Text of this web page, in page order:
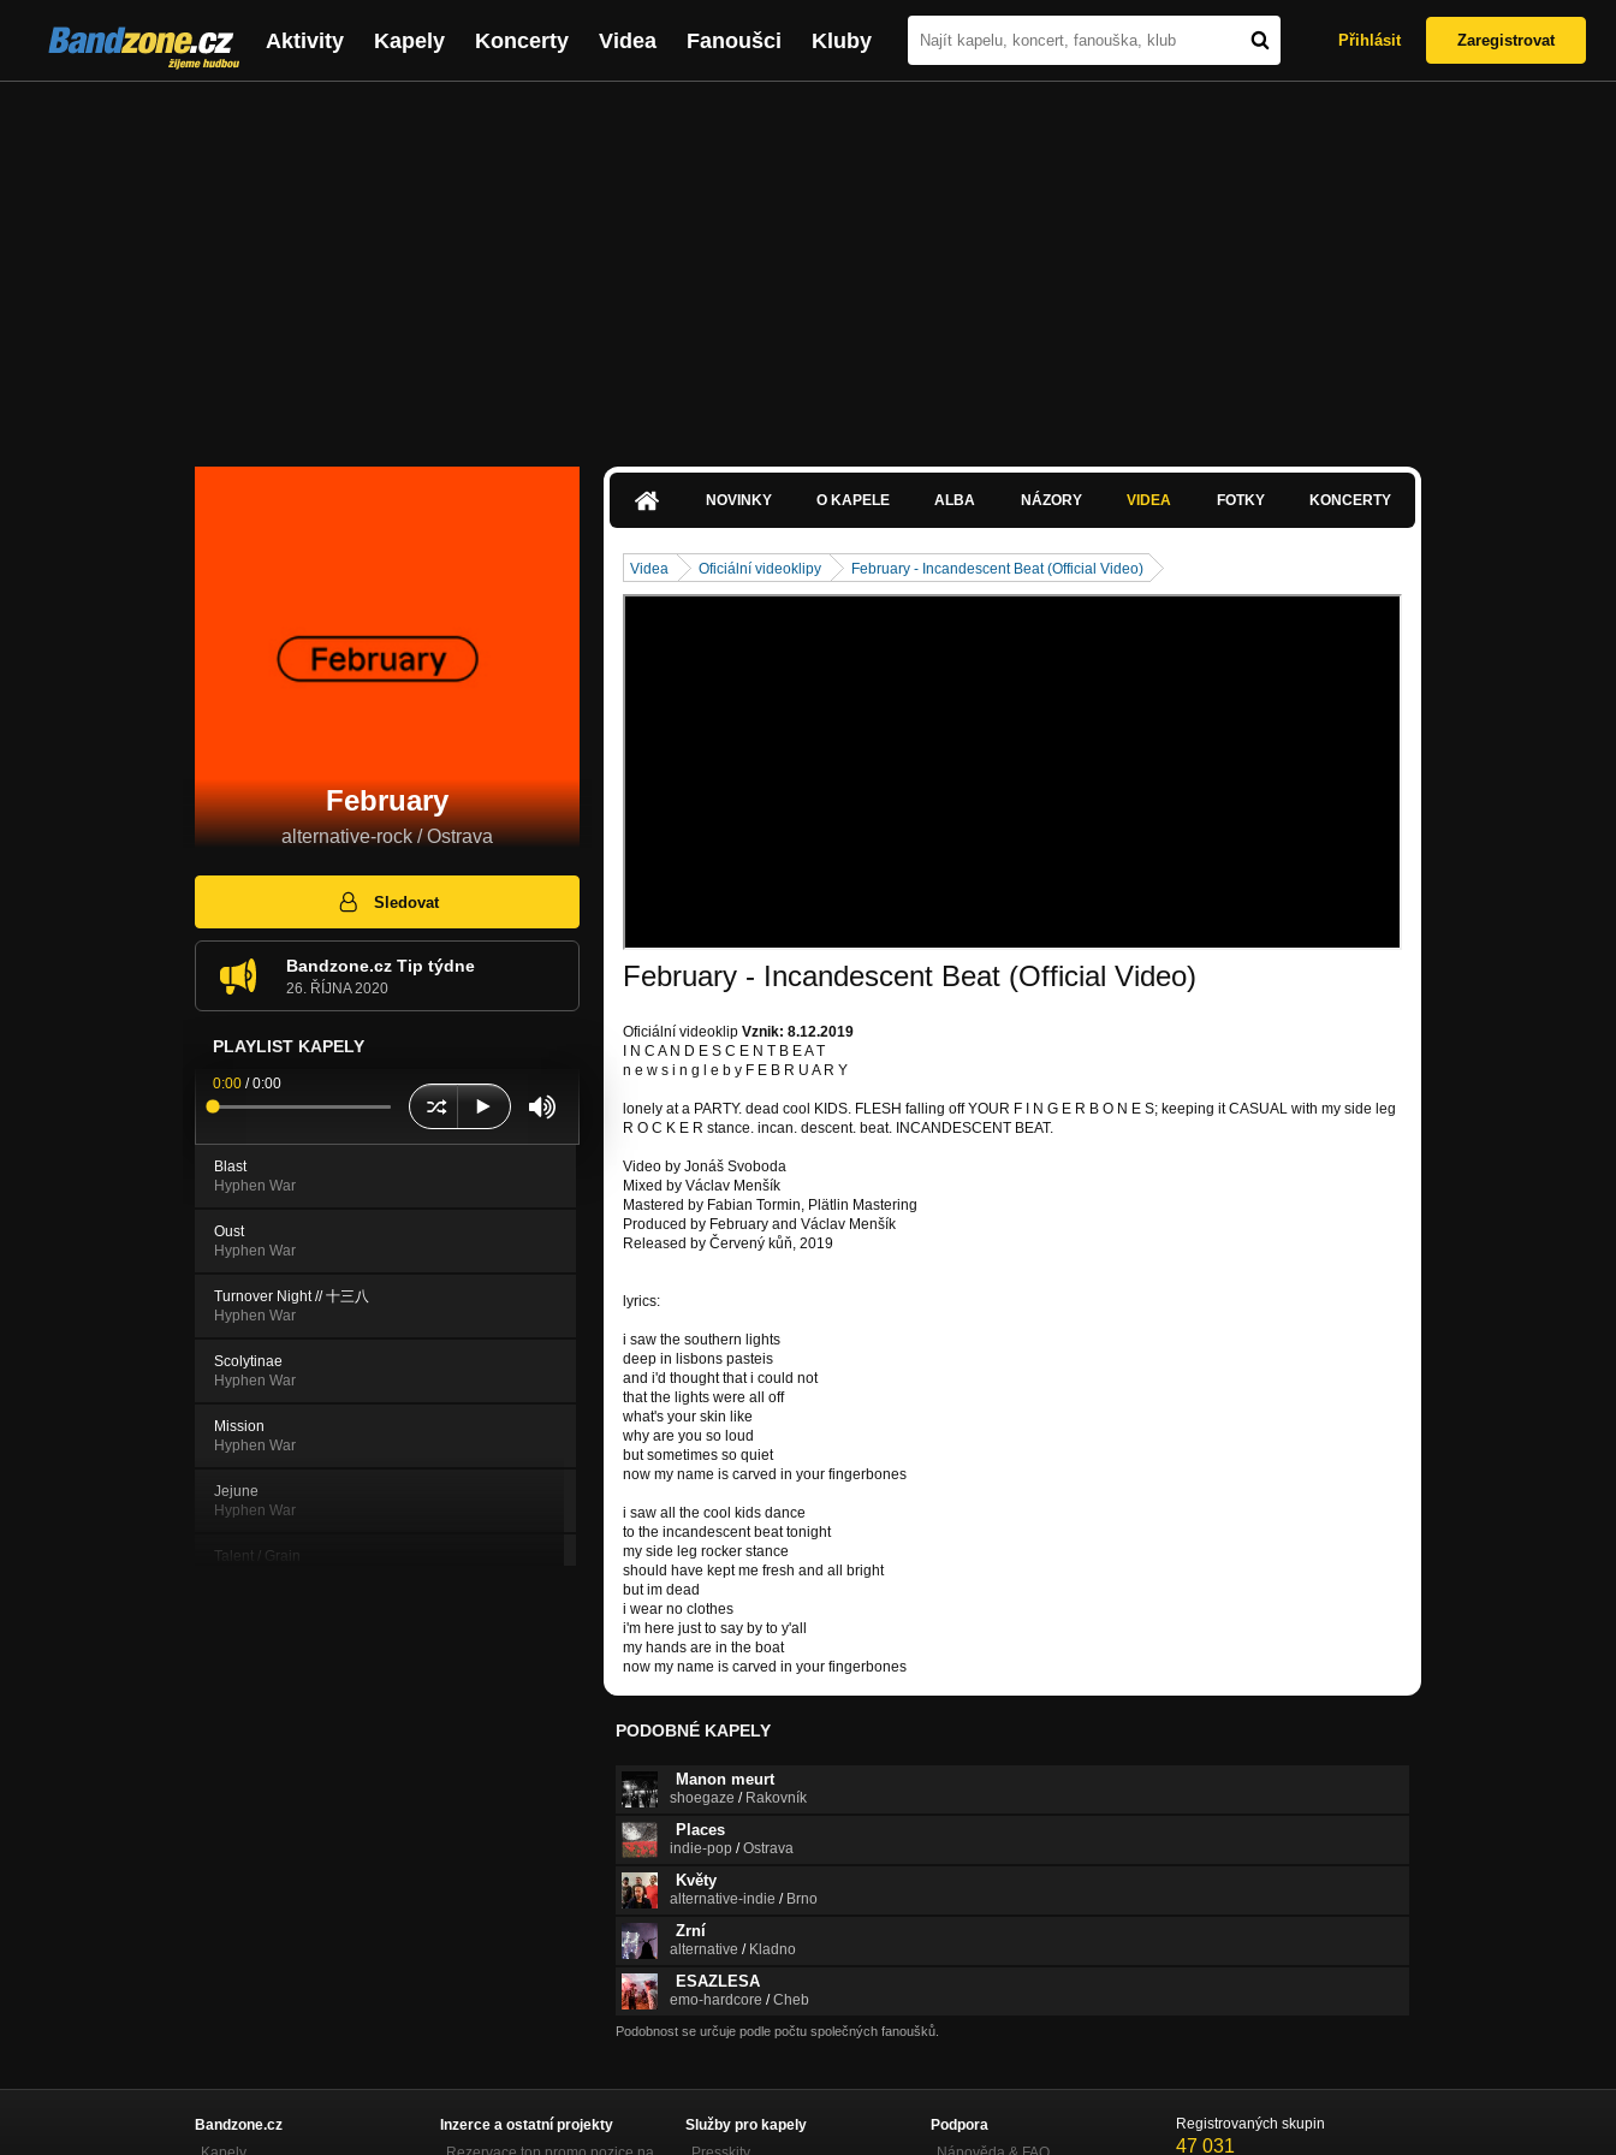
Bandzone.cz
žijeme hudbou
Aktivity Kapely Koncerty Videa Fanoušci Kluby Přihlásit Zaregistrovat
February
alternative-rock / Ostrava
Sledovat
Bandzone.cz Tip týdne
26. ŘÍJNA 2020
PLAYLIST KAPELY
0:00 /0:00
Blast
Hyphen War
Oust
Hyphen War
Turnover Night // 十三八
Hyphen War
Scolytinae
Hyphen War
Mission
Hyphen War
Jejune
Hyphen War
Talent / Grain
Branching Tracks
NOVINKY O KAPELE ALBA NÁZORY VIDEA FOTKY KONCERTY
Videa Oficiální videoklipy February - Incandescent Beat (Official Video)
February - Incandescent Beat (Official Video)
Oficiální videoklip Vznik: 8.12.2019
I N C A N D E S C E N T B E A T
n e w s i n g l e b y F E B R U A R Y
lonely at a PARTY. dead cool KIDS. FLESH falling off YOUR F I N G E R B O N E S; keeping it CASUAL with my side leg
R O C K E R stance. incan. descent. beat. INCANDESCENT BEAT.
Video by Jonáš Svoboda
Mixed by Václav Menšík
Mastered by Fabian Tormin, Plätlin Mastering
Produced by February and Václav Menšík
Released by Červený kůň, 2019
lyrics:
i saw the southern lights
deep in lisbons pasteis
and i'd thought that i could not
that the lights were all off
what's your skin like
why are you so loud
but sometimes so quiet
now my name is carved in your fingerbones
i saw all the cool kids dance
to the incandescent beat tonight
my side leg rocker stance
should have kept me fresh and all bright
but im dead
i wear no clothes
i'm here just to say by to y'all
my hands are in the boat
now my name is carved in your fingerbones
PODOBNÉ KAPELY
Manon meurt
shoegaze / Rakovník
Places
indie-pop /Ostrava
Květy
alternative-indie / Brno
Zrní
alternative / Kladno
ESAZLESA
emo-hardcore /Cheb
Podobnost se určuje podle počtu společných fanoušků.
Bandzone.cz
Inzerce a ostatní projekty
Služby pro kapely
Podpora
Registrovaných skupin
47 031